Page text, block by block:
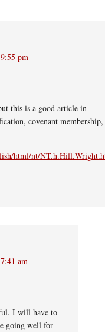
pm
this is a good article in
covenant membership,
html/nt/
am
I will have to
going well for